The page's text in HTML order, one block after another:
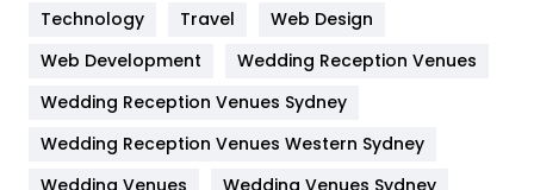
Kitchen
Lifestyle
82
Management
Materials
Technology
Travel
Web Design
Web Development
Wedding Reception Venues
Wedding Reception Venues Sydney
Wedding Reception Venues Western Sydney